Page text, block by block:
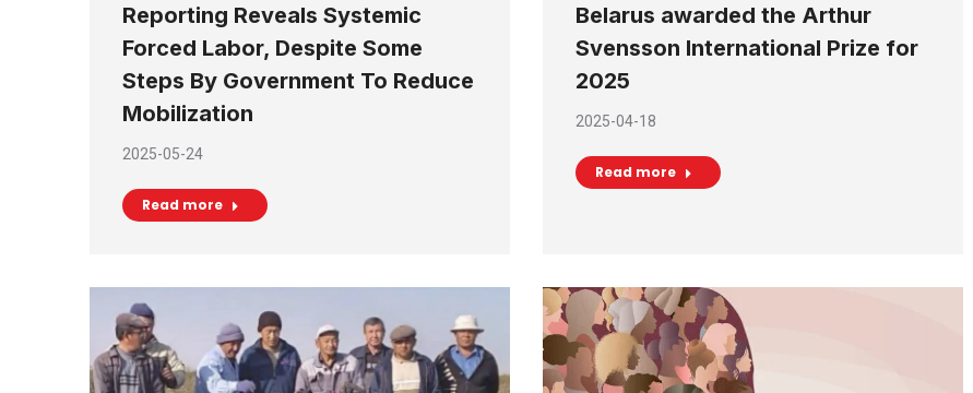
Reporting Reveals Systemic
Forced Labor, Despite Some
Steps By Government To Reduce
Mobilization
2025-05-24
Read more
Belarus awarded the Arthur
Svensson International Prize for
2025
2025-04-18
Read more